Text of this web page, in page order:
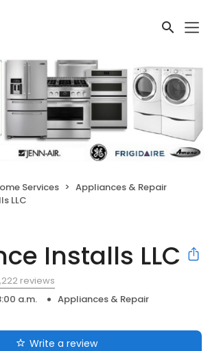
Services
Appliances & Repair
LLC
Installs LLC
reviews
a.m.
Appliances & Repair
Write a review